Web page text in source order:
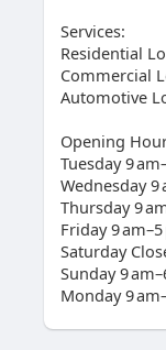
Services:
Residential
Commercial
Automotive
Opening
Tuesday 9
Wednesday 9
Thursday 9
Friday 9
Saturday
Sunday 9
Monday 9